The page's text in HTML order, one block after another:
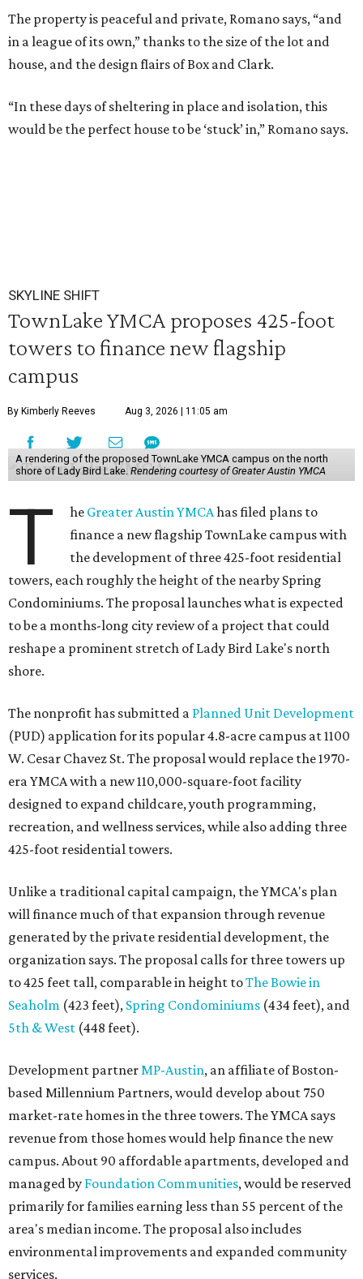
The property is peaceful and private, Romano says, “and
in a league of its own,” thanks to the size of the lot and
house, and the design flairs of Box and Clark.
“In these days of sheltering in place and isolation, this
would be the perfect house to be ‘stuck’ in,” Romano says.
SKYLINE SHIFT
TownLake YMCA proposes 425-foot
towers to finance new flagship
campus
By Kimberly Reeves Aug 3, 2026 | 11:05 am
A rendering of the proposed TownLake YMCA campus on the north
shore of Lady Bird Lake. Rendering courtesy of Greater Austin YMCA
T he Greater Austin YMCAhas filed plans to
finance a new flagship TownLake campus with
the development of three 425-foot residential
towers, each roughly the height of the nearby Spring
Condominiums. The proposal launches what is expected
to be a months-long city review of a project that could
reshape a prominent stretch of Lady Bird Lake's north
shore.
The nonprofit has submitted a Planned Unit Development
(PUD) application for its popular 4.8-acre campus at 1100
W. Cesar Chavez St. The proposal would replace the 1970-
era YMCA with a new 110,000-square-foot facility
designed to expand childcare, youth programming,
recreation, and wellness services, while also adding three
425-foot residential towers.
Unlike a traditional capital campaign, the YMCA's plan
will finance much of that expansion through revenue
generated by the private residential development, the
organization says. The proposal calls for three towers up
to 425 feet tall, comparable in height toThe Bowie in
Seaholm (423 feet), Spring Condominiums (434 feet), and
5th & West (448 feet).
Development partnerMP-Austin, an affiliate of Boston-
based Millennium Partners, would develop about 750
market-rate homes in the three towers. The YMCA says
revenue from those homes would help finance the new
campus. About 90 affordable apartments, developed and
managed by Foundation Communities, would be reserved
primarily for families earning less than 55 percent of the
area's median income. The proposal also includes
environmental improvements and expanded community
services.